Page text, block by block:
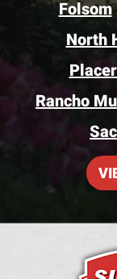
Folsom
North
Rancho